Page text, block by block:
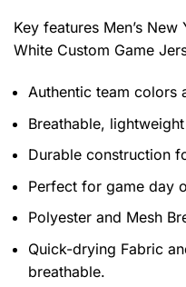
Key features Men’s
White Custom Game
Authentic team colors
Breathable,
Durable construction
Perfect for game day
Polyester and Mesh
Quick-drying Fabric
breathable.